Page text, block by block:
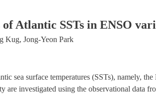
of Atlantic SSTs in ENSO
Kug, Jong‐Yeon Park
sea surface temperatures (SSTs), namely,
investigated using the observational data